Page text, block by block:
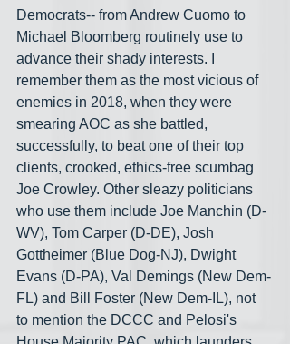
Democrats-- from Andrew Cuomo to
Michael Bloomberg routinely use to
advance their shady interests. I
remember them as the most vicious of
enemies in 2018, when they were
smearing AOC as she battled,
successfully, to beat one of their top
clients, crooked, ethics-free scumbag
Joe Crowley. Other sleazy politicians
who use them include Joe Manchin (D-
WV), Tom Carper (D-DE), Josh
Gottheimer (Blue Dog-NJ), Dwight
Evans (D-PA), Val Demings (New Dem-
FL) and Bill Foster (New Dem-IL), not
to mention the DCCC and Pelosi's